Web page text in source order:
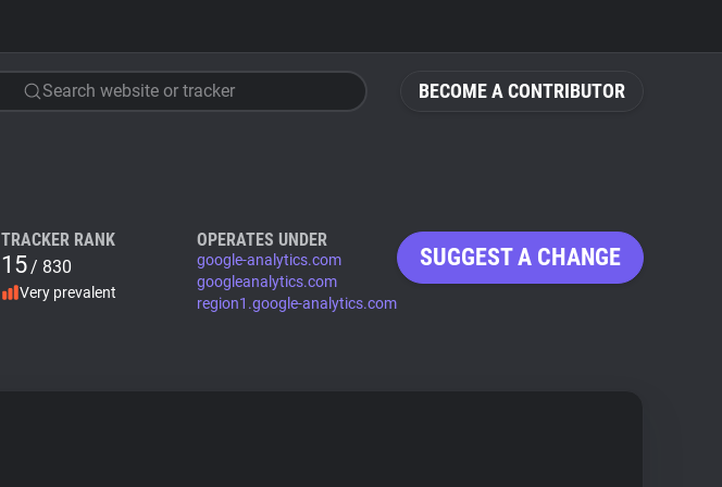
BECOME A CONTRIBUTOR
Search website or tracker
TRACKER RANK
15/ 830
Very prevalent
OPERATES UNDER
google-analytics.com
googleanalytics.com
region1.google-analytics.com
SUGGEST A CHANGE